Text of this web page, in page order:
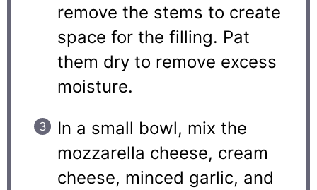
remove the stems to create
space for the filling. Pat
them dry to remove excess
moisture.
In a small bowl, mix the
mozzarella cheese, cream
cheese, minced garlic, and